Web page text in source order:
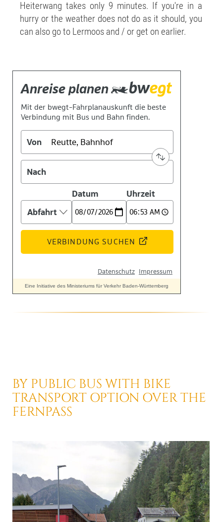
Heiterwang takes only 9 minutes. If you're in a
hurry or the weather does not do as it should, you
can also go to Lermoos and / or get on earlier.
BY PUBLIC BUS WITH BIKE
TRANSPORT OPTION OVER THE
FERNPASS